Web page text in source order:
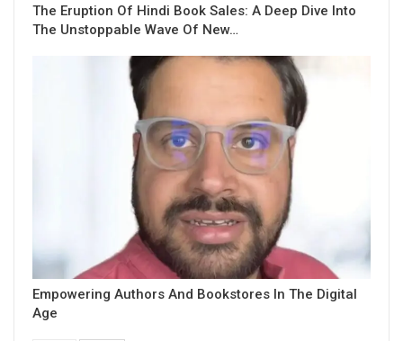
The Eruption Of Hindi Book Sales: A Deep Dive Into
The Unstoppable Wave Of New…
Empowering Authors And Bookstores In The Digital
Age